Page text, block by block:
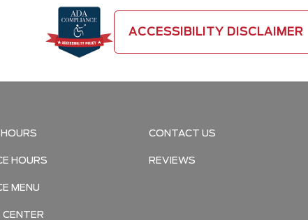
ACCESSIBILITY DISCLAIMER
HOURS
MENU
CONTACT US
REVIEWS